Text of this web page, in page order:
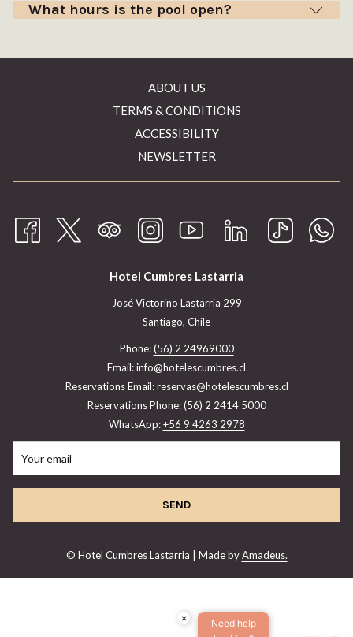
What hours is the pool open?
ABOUT US
TERMS & CONDITIONS
ACCESSIBILITY
NEWSLETTER
Hotel Cumbres Lastarria
José Victorino Lastarria 299
Santiago, Chile
Phone:(56) 2 24969000
Email:info@hotelescumbres.cl
Reservations Email:reservas@hotelescumbres.cl
Reservations Phone:(56) 2 2414 5000
WhatsApp:+56 9 4263 2978
SEND
© Hotel Cumbres Lastarria | Made byAmadeus.
×
Need help